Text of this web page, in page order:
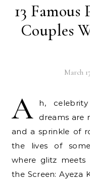
13
Couples
March
A
h,
dreams are
and a sprinkle of
the lives of
where glitz meets
the Screen: Ayeza